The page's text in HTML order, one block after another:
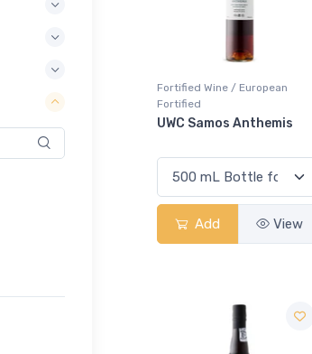
Fortified Wine / European
Fortified
UWC Samos Anthemis
Add View